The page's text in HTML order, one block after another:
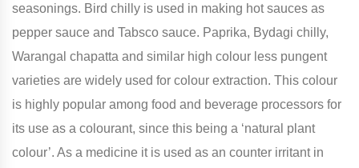
seasonings. Bird chilly is used in making hot sauces as
pepper sauce and Tabsco sauce. Paprika, Bydagi chilly,
Warangal chapatta and similar high colour less pungent
varieties are widely used for colour extraction. This colour
is highly popular among food and beverage processors for
its use as a colourant, since this being a ‘natural plant
colour’. As a medicine it is used as an counter irritant in